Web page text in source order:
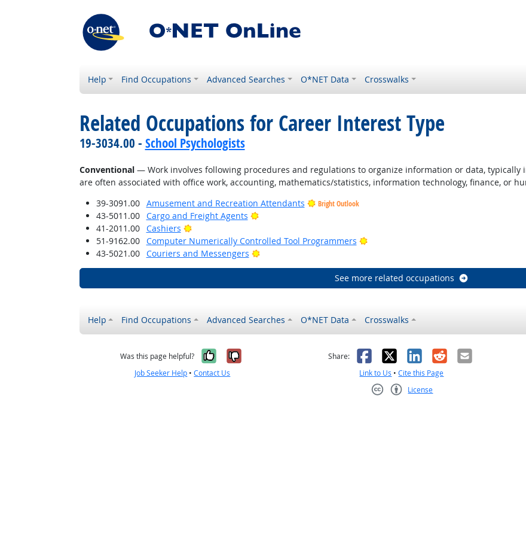
Help Find Occupations Advanced Searches O*NET Data Crosswalks
Related Occupations for Career Interest Type
19-3034.00 - School Psychologists
Conventional— Work involves following procedures and regulations to organize information or data, typically
are often associated with office work, accounting, mathematics/statistics, information technology, finance, or
39-3091.00
Amusement and Recreation Attendants Bright Outlook
43-5011.00 Cargo and Freight Agents
Bright Outlook
41-2011.00
Cashiers
Bright Outlook
51-9162.00
Computer Numerically Controlled Tool Programmers
Bright Outlook
43-5021.00
Couriers and Messengers Bright Outlook
See more related occupations
Help Find Occupations Advanced Searches O*NET Data Crosswalks
Was this page helpful? Yes, it was helpful
No, it was not helpful
Job Seeker Help •Contact Us
Share: Facebook
X LinkedIn
RedditEmail
Link to Us •Cite this Page
License